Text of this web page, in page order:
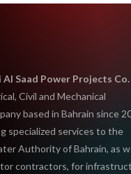
Saad Power Projects Co.
Civil and Mechanical
based in Bahrain since
specialized services to the
Authority of Bahrain, as
contractors, for